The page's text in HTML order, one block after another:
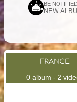
BE
NEW
FRANCE
0 album - 2